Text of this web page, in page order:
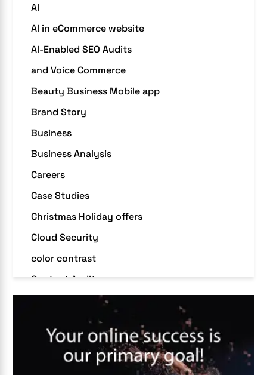
AI
AI in eCommerce website
AI-Enabled SEO Audits
and Voice Commerce
Beauty Business Mobile app
Brand Story
Business
Business Analysis
Careers
Case Studies
Christmas Holiday offers
Cloud Security
color contrast
Content Audit
Core Algorithm Update
customer oriented
Cybersecurity
DevSecOps integrations